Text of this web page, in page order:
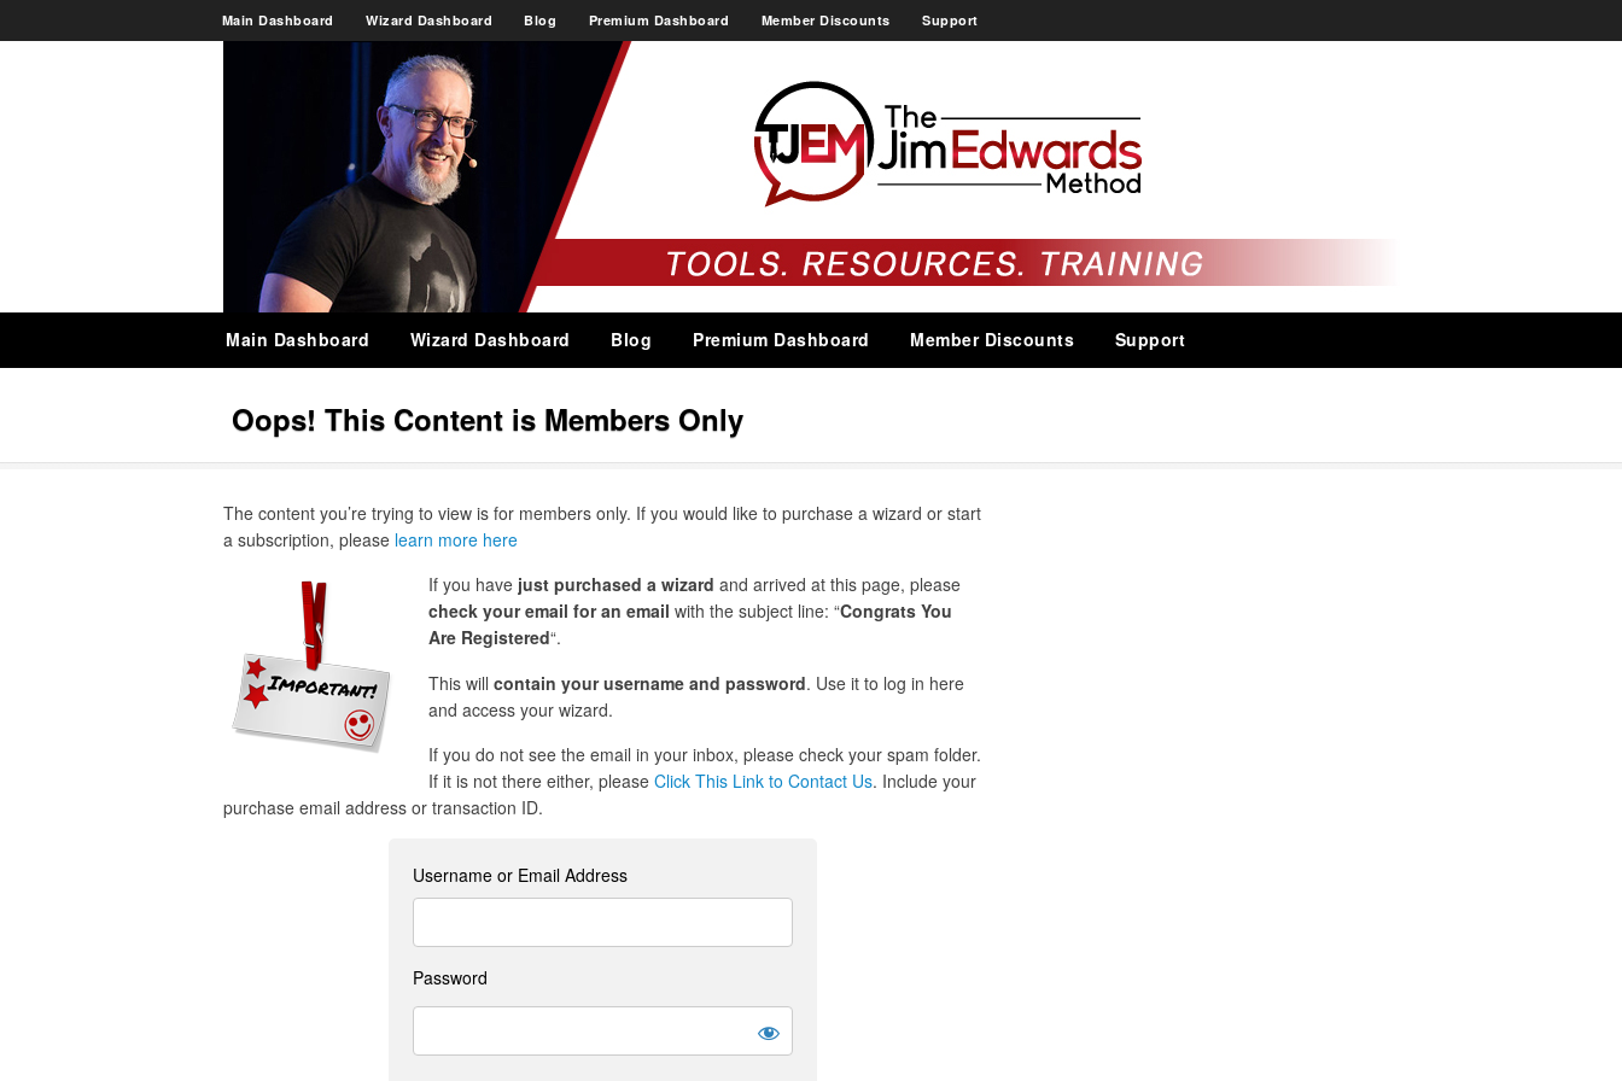
Main Dashboard Wizard Dashboard Blog Premium Dashboard Member Discounts Support
Main Dashboard Wizard Dashboard Blog Premium Dashboard Member Discounts Support
Oops! This Content is Members Only
The content you’re trying to view is for members only. If you would like to purchase a wizard or start
a subscription, please learn more here
If you have just purchased a wizard and arrived at this page, please
check your email for an email with the subject line: “Congrats You
Are Registered“.
This will contain your username and password. Use it to log in here
and access your wizard.
If you do not see the email in your inbox, please check your spam folder.
If it is not there either, please Click This Link to Contact Us. Include your
purchase email address or transaction ID.
Username or Email Address
Password